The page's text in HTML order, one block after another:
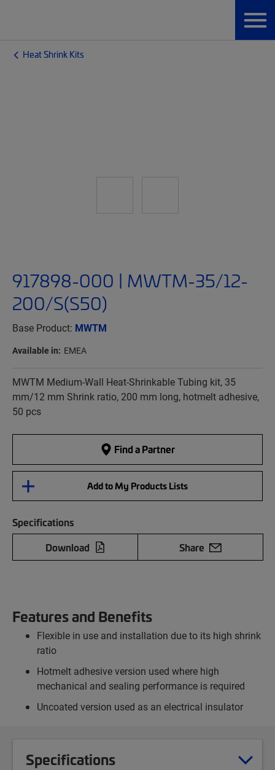
Heat Shrink Kits
917898-000 | MWTM-35/12-
200/S(S50)
Base Product: MWTM
Available in: EMEA
MWTM Medium-Wall Heat-Shrinkable Tubing kit, 35
mm/12 mm Shrink ratio, 200 mm long, hotmelt adhesive,
50 pcs
Find a Partner
Add to My Products Lists
Specifications
Download
Share
Features and Benefits
Flexible in use and installation due to its high shrink
ratio
Hotmelt adhesive version used where high
mechanical and sealing performance is required
Uncoated version used as an electrical insulator
Specifications